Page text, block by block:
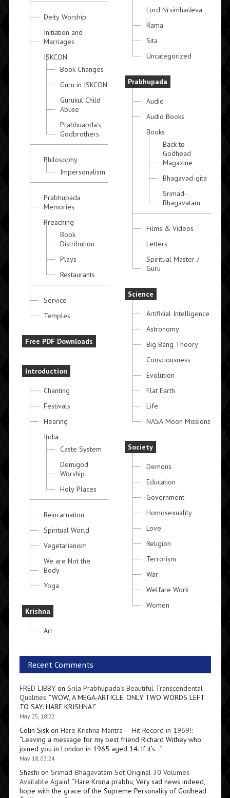
Deity Worship
Initiation and
Marriages
ISKCON
Book Changes
Guru in ISKCON
Gurukul Child
Abuse
Prabhuapda's
Godbrothers
Philosophy
Impersonalism
Prabhupada
Memories
Preaching
Book
Distribution
Plays
Restaurants
Service
Temples
Free PDF Downloads
Introduction
Chanting
Festivals
Hearing
India
Caste System
Demigod
Worship
Holy Places
Reincarnation
Spiritual World
Vegetarianism
We are Not the
Body
Yoga
Krishna
Art
Lord Nrsimhadeva
Rama
Sita
Uncategorized
Prabhupada
Audio
Audio Books
Books
Back to
Godhead
Magazine
Bhagavad-gita
Srimad-
Bhagavatam
Films & Videos
Letters
Spiritual Master /
Guru
Science
Artificial Intelligence
Astronomy
Big Bang Theory
Consciousness
Evolution
Flat Earth
Life
NASA Moon Missions
Society
Demons
Education
Government
Homosexuality
Love
Religion
Terrorism
War
Welfare Work
Women
Recent Comments
FRED LIBBYon Srila Prabhupada’s Beautiful Transcendental
Qualities: “WOW, A MEGA-ARTICLE. ONLY TWO WORDS LEFT
TO SAY: HARE KRISHNA!”
May 25, 18:22
Colin Siskon Hare Krishna Mantra — Hit Record in 1969!:
“Leaving a message for my best friend Richard Withey who
joined you in London in 1965 aged 14. If it’s…”
May 18, 03:24
Shashi on Srimad-Bhagavatam Set Original 30 Volumes
Available Again!: “Hare Kṛṣṇa prabhu, Very sad news indeed,
hope with the grace of the Supreme Personality of Godhead